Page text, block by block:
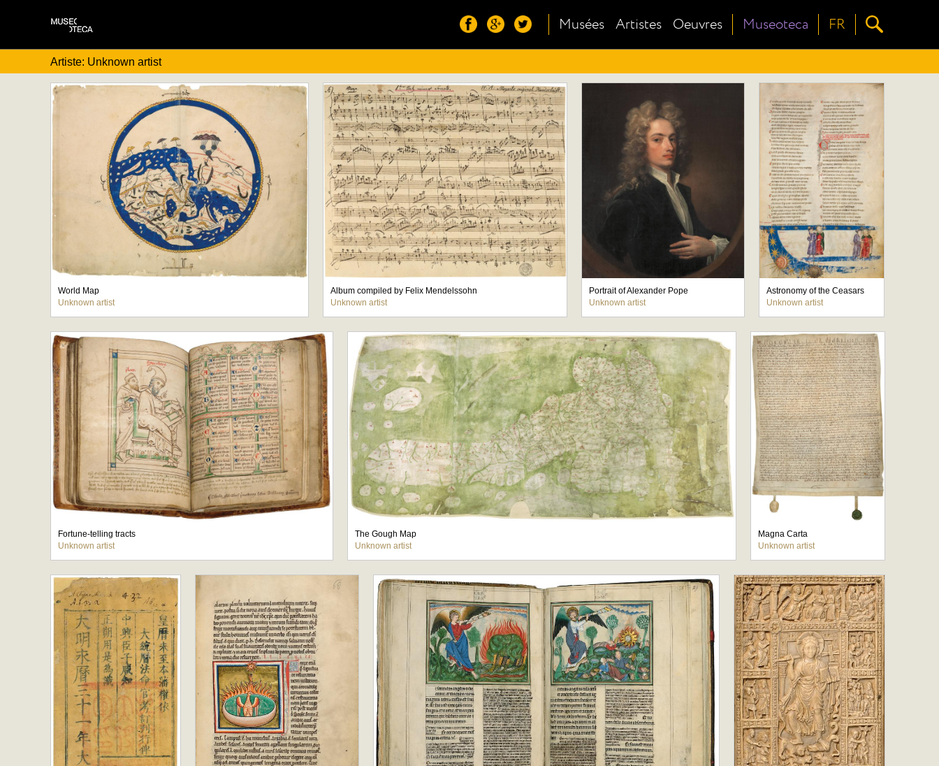
Musées Artistes Oeuvres Museoteca FR
Artiste: Unknown artist
World Map
Unknown artist
Album compiled by Felix Mendelssohn
Unknown artist
Portrait of Alexander Pope
Unknown artist
Astronomy of the Ceasars
Unknown artist
Fortune-telling tracts
Unknown artist
The Gough Map
Unknown artist
Magna Carta
Unknown artist